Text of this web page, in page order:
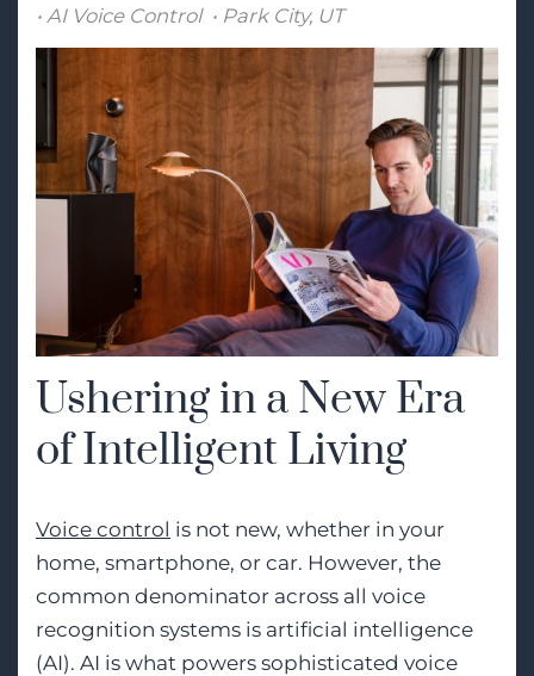
AI Voice Control Park City, UT
Ushering in a New Era
of Intelligent Living
Voice control is not new, whether in your
home, smartphone, or car. However, the
common denominator across all voice
recognition systems is artificial intelligence
(AI). AI is what powers sophisticated voice